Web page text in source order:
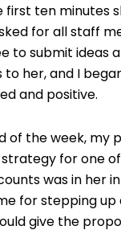
first ten minutes
for all staff
to submit ideas
to her, and I
and positive.
of the week, my
for one
was in her
for stepping up
give the